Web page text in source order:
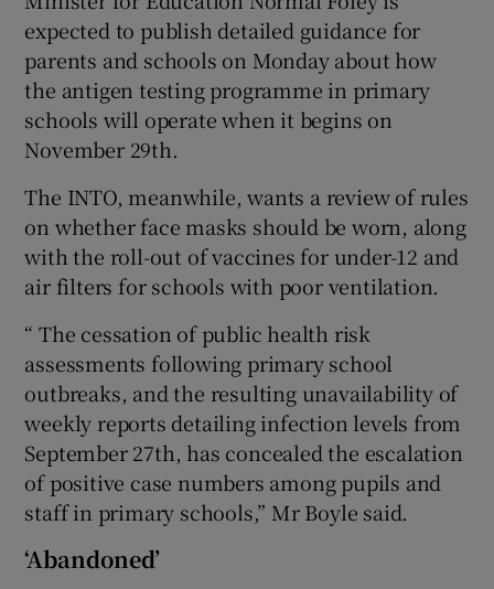
expected to publish detailed guidance for
parents and schools on Monday about how
the antigen testing programme in primary
schools will operate when it begins on
November 29th.
The INTO, meanwhile, wants a review of rules
on whether face masks should be worn, along
with the roll-out of vaccines for under-12 and
air filters for schools with poor ventilation.
“ The cessation of public health risk
assessments following primary school
outbreaks, and the resulting unavailability of
weekly reports detailing infection levels from
September 27th, has concealed the escalation
of positive case numbers among pupils and
staff in primary schools,” Mr Boyle said.
‘Abandoned’